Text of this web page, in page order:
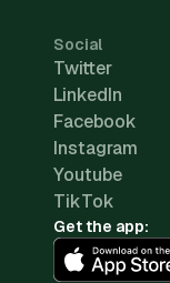
Social
Twitter
LinkedIn
Facebook
Instagram
Youtube
TikTok
Get the app: